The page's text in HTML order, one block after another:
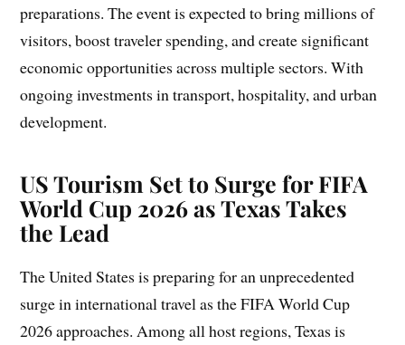
preparations. The event is expected to bring millions of
visitors, boost traveler spending, and create significant
economic opportunities across multiple sectors. With
ongoing investments in transport, hospitality, and urban
development.
US Tourism Set to Surge for FIFA
World Cup 2026 as Texas Takes
the Lead
The United States is preparing for an unprecedented
surge in international travel as the FIFA World Cup
2026 approaches. Among all host regions, Texas is